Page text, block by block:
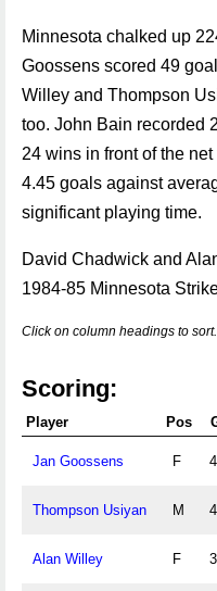
Minnesota chalked up
Goossens scored 49
Willey and Thompson
too. John Bain recorded
24 wins in front of the
4.45 goals against
significant playing time.
David Chadwick and
1984-85 Minnesota
Click on column headings to sort.
Scoring:
Player Pos
Jan Goossens F
Thompson Usiyan M
Alan Willey F